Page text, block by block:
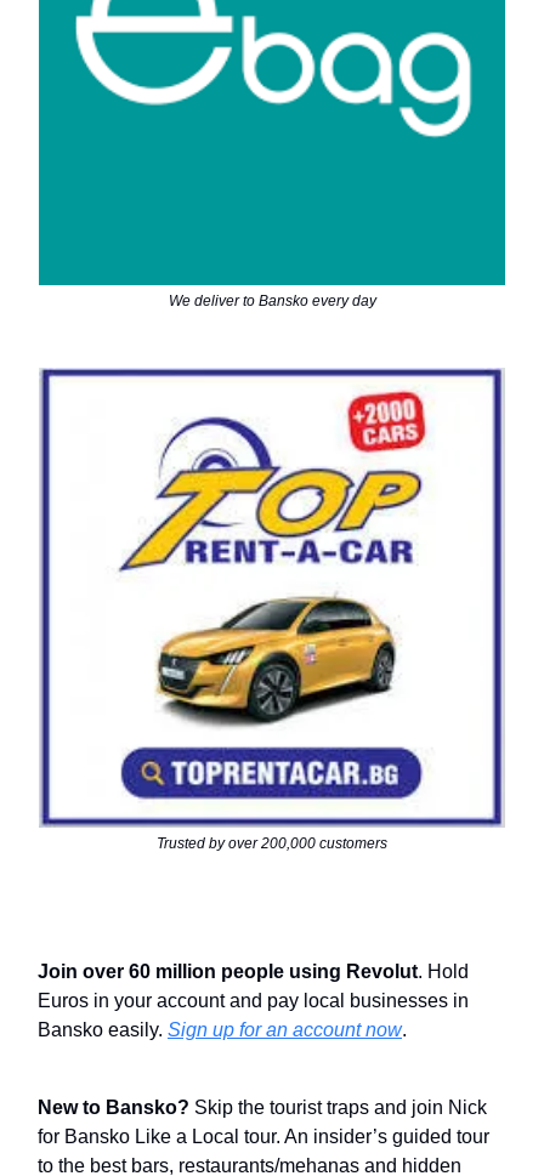
We deliver to Bansko every day
Trusted by over 200,000 customers
Join over 60 million people using Revolut. Hold
Euros in your account and pay local businesses in
Bansko easily. Sign up for an account now.
New to Bansko? Skip the tourist traps and join Nick
for Bansko Like a Local tour. An insider’s guided tour
to the best bars, restaurants/mehanas and hidden